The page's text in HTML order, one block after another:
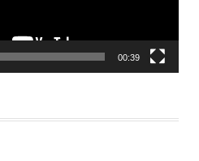
00:39